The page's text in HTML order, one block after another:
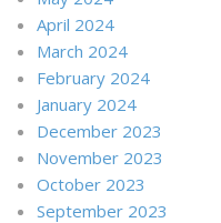
April 2024
March 2024
February 2024
January 2024
December 2023
November 2023
October 2023
September 2023